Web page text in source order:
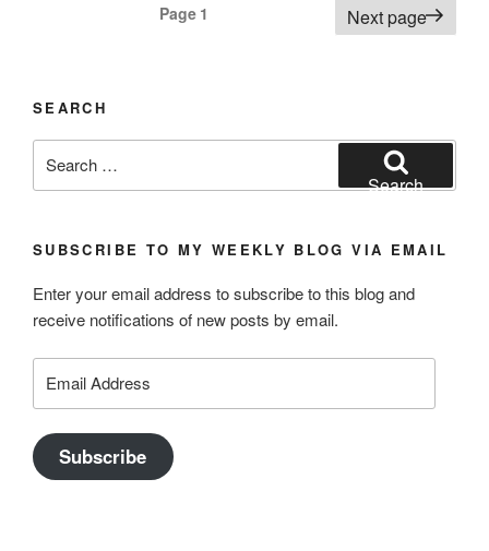
Page 1 Next page
SEARCH
for:
Search
SUBSCRIBE TO MY WEEKLY BLOG VIA EMAIL
Enter your email address to subscribe to this blog and
receive notifications of new posts by email.
Address
Subscribe